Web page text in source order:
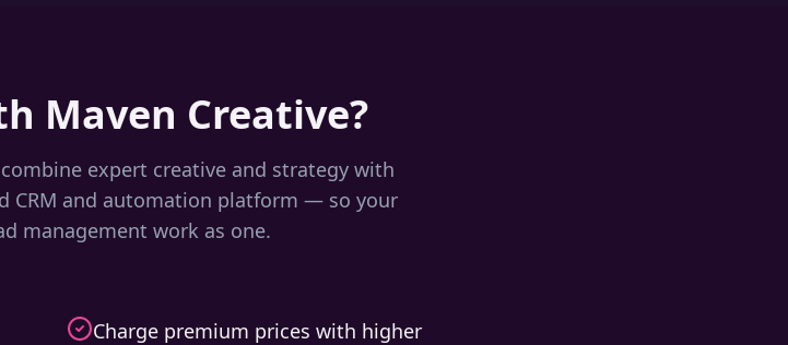
Maven Creative?
expert creative and strategy with
CRM and automation platform — so your
management work as one.
Charge premium prices with higher